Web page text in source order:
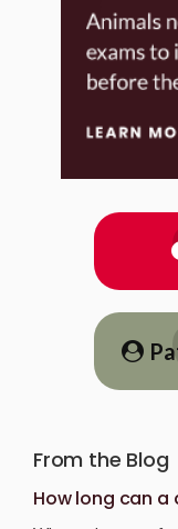
From the Blog
How long can